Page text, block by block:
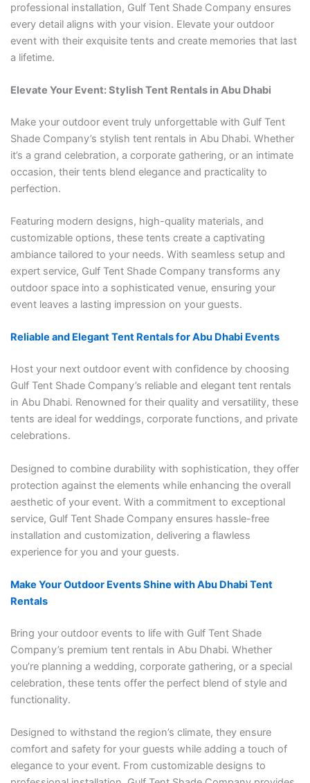
professional installation, Gulf Tent Shade Company ensures
every detail aligns with your vision. Elevate your outdoor
event with their exquisite tents and create memories that last
a lifetime.
Elevate Your Event: Stylish Tent Rentals in Abu Dhabi
Make your outdoor event truly unforgettable with Gulf Tent
Shade Company’s stylish tent rentals in Abu Dhabi. Whether
it’s a grand celebration, a corporate gathering, or an intimate
occasion, their tents blend elegance and practicality to
perfection.
Featuring modern designs, high-quality materials, and
customizable options, these tents create a captivating
ambiance tailored to your needs. With seamless setup and
expert service, Gulf Tent Shade Company transforms any
outdoor space into a sophisticated venue, ensuring your
event leaves a lasting impression on your guests.
Reliable and Elegant Tent Rentals for Abu Dhabi Events
Host your next outdoor event with confidence by choosing
Gulf Tent Shade Company’s reliable and elegant tent rentals
in Abu Dhabi. Renowned for their quality and versatility, these
tents are ideal for weddings, corporate functions, and private
celebrations.
Designed to combine durability with sophistication, they offer
protection against the elements while enhancing the overall
aesthetic of your event. With a commitment to exceptional
service, Gulf Tent Shade Company ensures hassle-free
installation and customization, delivering a flawless
experience for you and your guests.
Make Your Outdoor Events Shine with Abu Dhabi Tent
Rentals
Bring your outdoor events to life with Gulf Tent Shade
Company’s premium tent rentals in Abu Dhabi. Whether
you’re planning a wedding, corporate gathering, or a special
celebration, these tents offer the perfect blend of style and
functionality.
Designed to withstand the region’s climate, they ensure
comfort and safety for your guests while adding a touch of
elegance to your event. From customizable designs to